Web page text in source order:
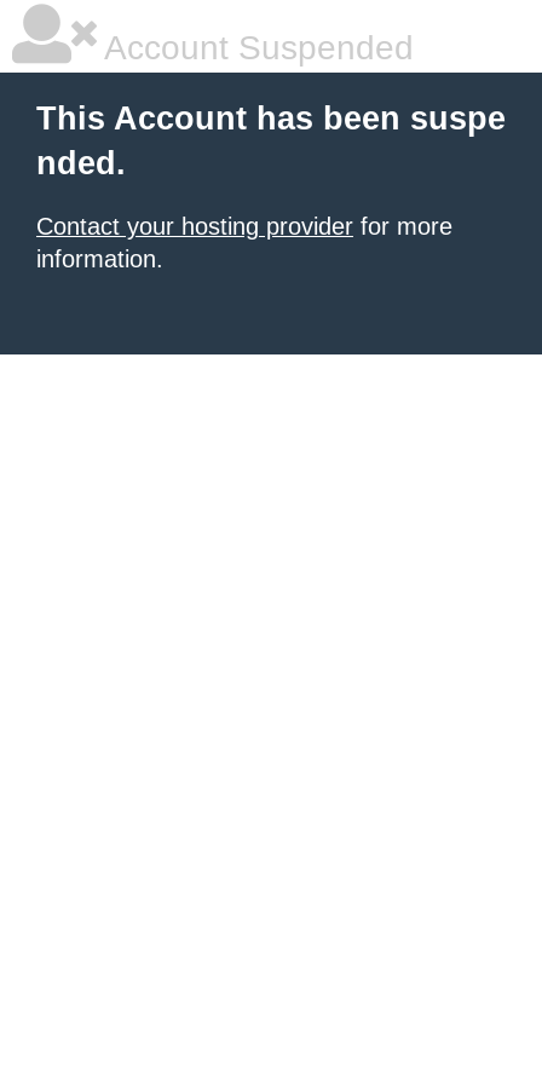
Account Suspended
This Account has been suspe
nded.
Contact your hosting provider for more
information.